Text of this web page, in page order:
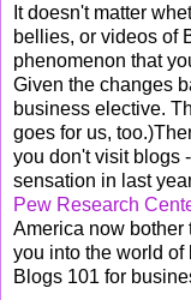
It doesn't matter
bellies, or videos of
phenomenon that
Given the changes
business elective.
goes for us,
you don't visit blogs
sensation in last
Pew Research
America now bother
you into the world
Blogs 101 for